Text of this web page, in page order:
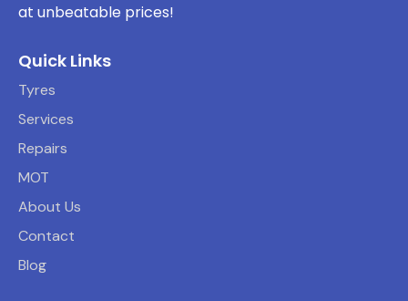
at unbeatable prices!
Quick Links
Tyres
Services
Repairs
MOT
About Us
Contact
Blog